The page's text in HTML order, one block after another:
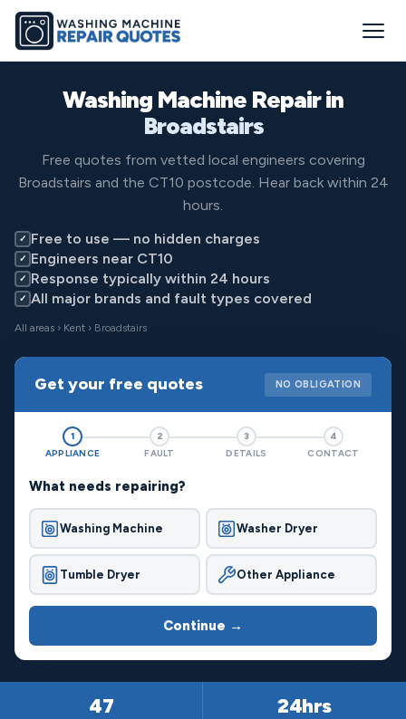
Washing Machine Repair in
Broadstairs
Free quotes from vetted local engineers covering
Broadstairs and the CT10 postcode. Hear back within 24
hours.
✓ Free to use — no hidden charges
✓ Engineers near CT10
✓ Response typically within 24 hours
✓ All major brands and fault types covered
All areas › Kent › Broadstairs
Get your free quotes NO OBLIGATION
1
APPLIANCE
2
FAULT
3
DETAILS
4
CONTACT
What needs repairing?
Washing Machine Washer Dryer
Tumble Dryer Other Appliance
Continue →
47 24hrs